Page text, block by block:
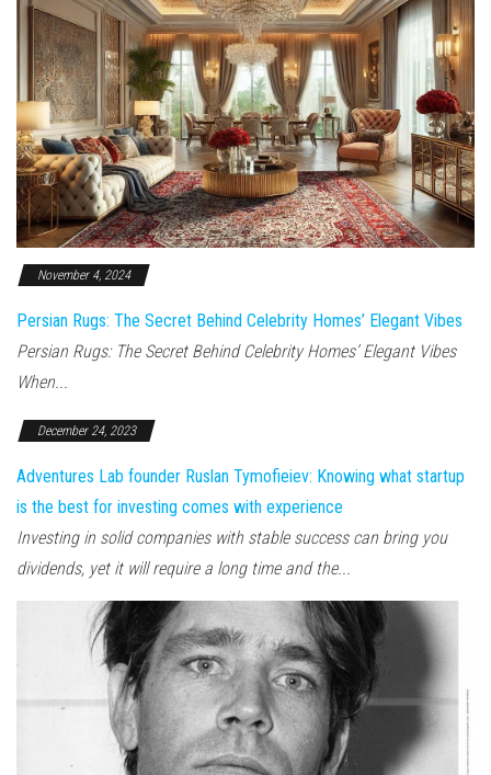
November 4, 2024
Persian Rugs: The Secret Behind Celebrity Homes’ Elegant Vibes
Persian Rugs: The Secret Behind Celebrity Homes’ Elegant Vibes
When...
December 24, 2023
Adventures Lab founder Ruslan Tymofieiev: Knowing what startup
is the best for investing comes with experience
Investing in solid companies with stable success can bring you
dividends, yet it will require a long time and the...